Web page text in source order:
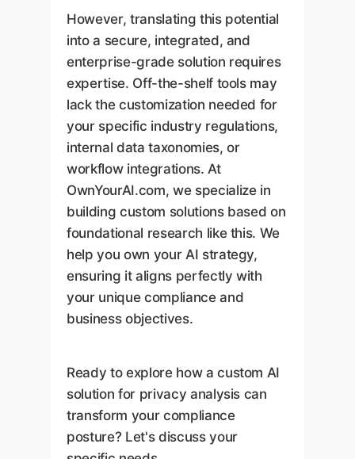
However, translating this potential
into a secure, integrated, and
enterprise-grade solution requires
expertise. Off-the-shelf tools may
lack the customization needed for
your specific industry regulations,
internal data taxonomies, or
workflow integrations. At
OwnYourAI.com, we specialize in
building custom solutions based on
foundational research like this. We
help you own your AI strategy,
ensuring it aligns perfectly with
your unique compliance and
business objectives.
Ready to explore how a custom AI
solution for privacy analysis can
transform your compliance
posture? Let's discuss your